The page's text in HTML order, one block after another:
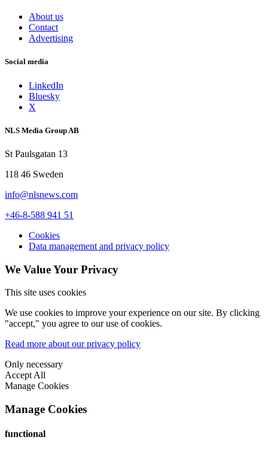
About us
Contact
Advertising
Social media
LinkedIn
Bluesky
X
NLS Media Group AB
St Paulsgatan 13
118 46 Sweden
info@nlsnews.com
+46-8-588 941 51
Cookies
Data management and privacy policy
We Value Your Privacy
This site uses cookies
We use cookies to improve your experience on our site. By clicking
"accept," you agree to our use of cookies.
Read more about our privacy policy
Only necessary
Accept All
Manage Cookies
Manage Cookies
functional